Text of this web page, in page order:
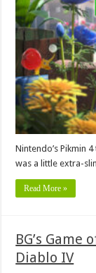
Nintendo’s Pikmin
was a little extra-
Read More »
BG’s
Diablo IV